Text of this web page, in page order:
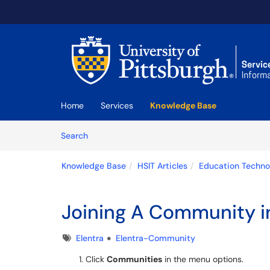
Home Services
Knowledge Base
SearchArticles
Knowledge Base HSIT Articles Education
Joining A Community
TagsElentra
Elentra-Community
Click Communities in the menu options.